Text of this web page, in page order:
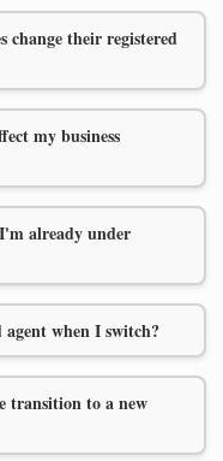
change their registered
my business
already under
when I switch?
transition to a new